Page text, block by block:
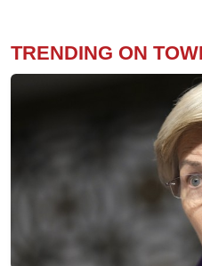
TRENDING ON